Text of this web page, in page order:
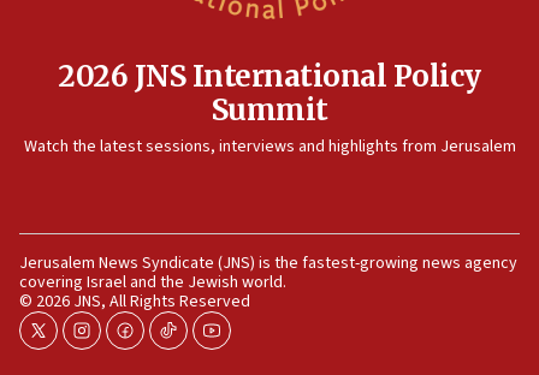
2026 JNS International Policy
Summit
Watch the latest sessions, interviews and highlights from Jerusalem
Jerusalem News Syndicate (JNS) is the fastest-growing news agency
covering Israel and the Jewish world.
© 2026 JNS, All Rights Reserved
twitterinstagram
facebook
tiktokyoutube